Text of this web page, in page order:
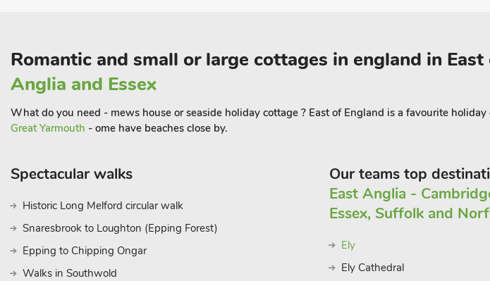
Romantic and small or large cottages in england in
Anglia and Essex
What do you need - mews house or seaside holiday cottage ? East of England is a favourite
Great Yarmouth - ome have beaches close by.
Spectacular walks
Historic Long Melford circular walk
Snaresbrook to Loughton (Epping Forest)
Epping to Chipping Ongar
Walks in Southwold
Our teams top
East Anglia -
Essex, Suffolk and
Ely
Ely Cathedral